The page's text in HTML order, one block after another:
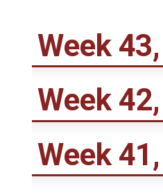
Week
Week
Week